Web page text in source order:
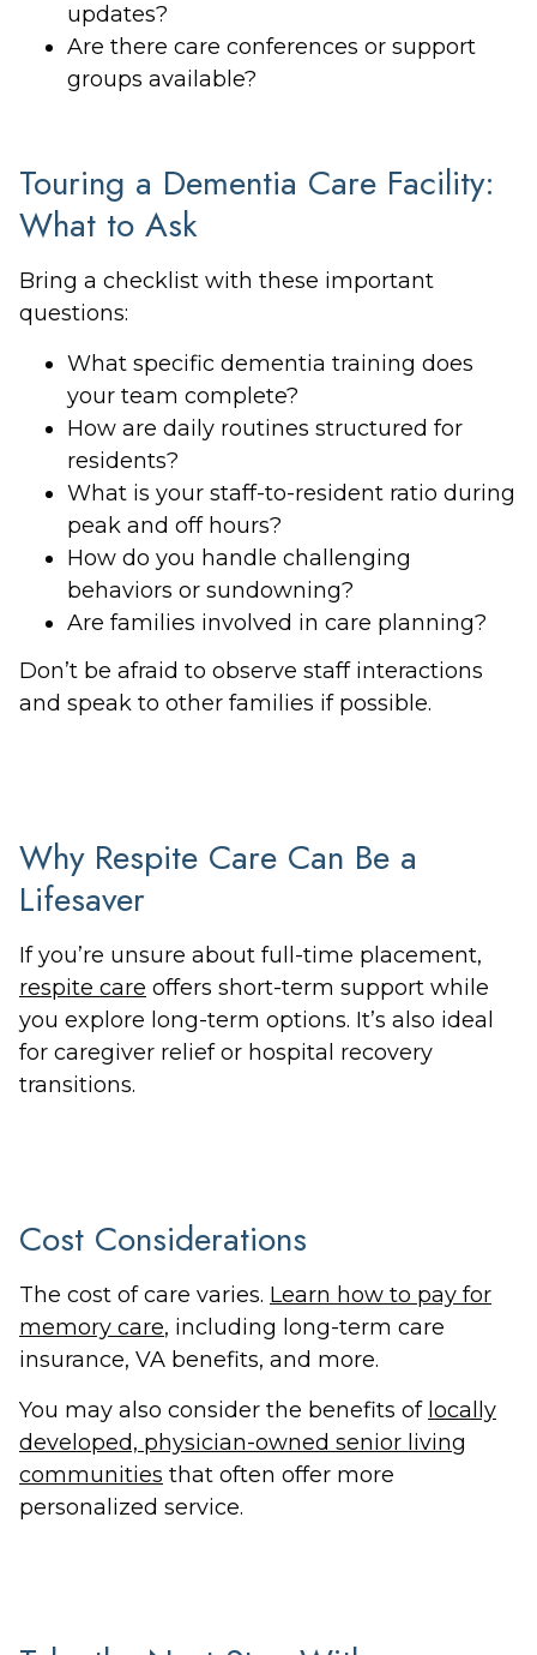
updates?
Are there care conferences or support
groups available?
Touring a Dementia Care Facility:
What to Ask
Bring a checklist with these important
questions:
What specific dementia training does
your team complete?
How are daily routines structured for
residents?
What is your staff-to-resident ratio during
peak and off hours?
How do you handle challenging
behaviors or sundowning?
Are families involved in care planning?
Don’t be afraid to observe staff interactions
and speak to other families if possible.
Why Respite Care Can Be a
Lifesaver
If you’re unsure about full-time placement,
respite care offers short-term support while
you explore long-term options. It’s also ideal
for caregiver relief or hospital recovery
transitions.
Cost Considerations
The cost of care varies. Learn how to pay for
memory care, including long-term care
insurance, VA benefits, and more.
You may also consider the benefits of locally
developed, physician-owned senior living
communities that often offer more
personalized service.